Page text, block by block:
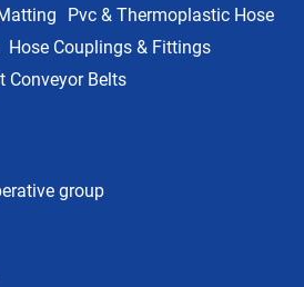
Pvc & Thermoplastic Hose
Hose Couplings & Fittings
Conveyor Belts
group